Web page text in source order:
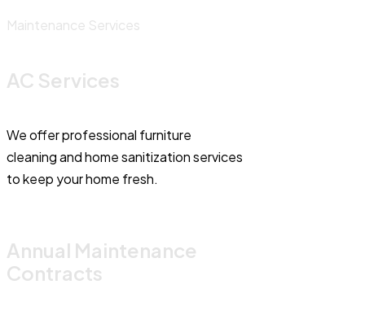
Maintenance Services
AC Services
We offer professional furniture
cleaning and home sanitization services
to keep your home fresh.
Annual Maintenance
Contracts